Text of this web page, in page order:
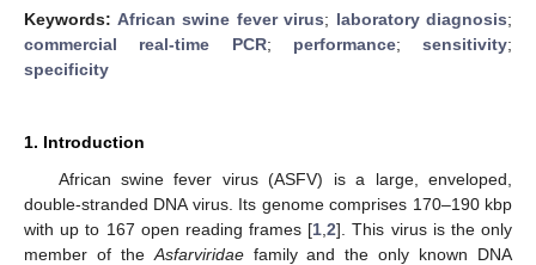
Keywords: African swine fever virus; laboratory diagnosis;
commercial real-time PCR; performance; sensitivity;
specificity
1. Introduction
African swine fever virus (ASFV) is a large, enveloped,
double-stranded DNA virus. Its genome comprises 170–190 kbp
with up to 167 open reading frames [1 ,2]. This virus is the only
member of the Asfarviridaefamily and the only known DNA